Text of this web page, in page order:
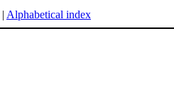
| Alphabetical index